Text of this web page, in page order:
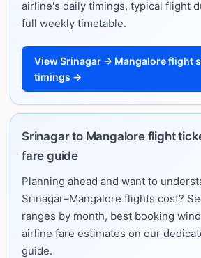
airline's daily timings, typical flight
full weekly timetable.
View Srinagar → Mangalore flight
timings →
Srinagar to Mangalore flight
fare guide
Planning ahead and want to
Srinagar–Mangalore flights cost?
ranges by month, best booking
airline fare estimates on our
guide.